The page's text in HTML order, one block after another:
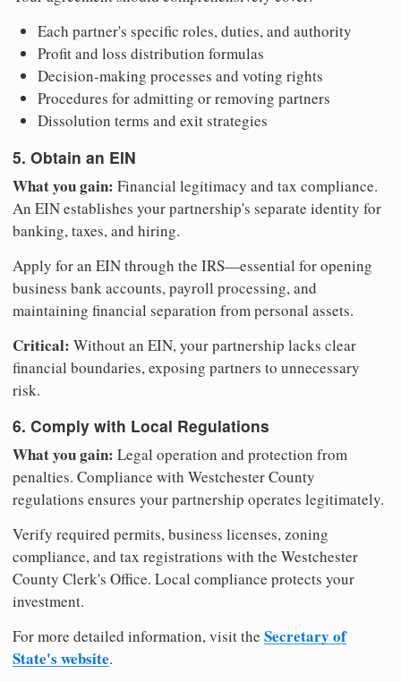
Each partner's specific roles, duties, and authority
Profit and loss distribution formulas
Decision-making processes and voting rights
Procedures for admitting or removing partners
Dissolution terms and exit strategies
5. Obtain an EIN
What you gain: Financial legitimacy and tax compliance.
An EIN establishes your partnership's separate identity for
banking, taxes, and hiring.
Apply for an EIN through the IRS—essential for opening
business bank accounts, payroll processing, and
maintaining financial separation from personal assets.
Critical: Without an EIN, your partnership lacks clear
financial boundaries, exposing partners to unnecessary
risk.
6. Comply with Local Regulations
What you gain: Legal operation and protection from
penalties. Compliance with Westchester County
regulations ensures your partnership operates legitimately.
Verify required permits, business licenses, zoning
compliance, and tax registrations with the Westchester
County Clerk's Office. Local compliance protects your
investment.
For more detailed information, visit the Secretary of
State's website.